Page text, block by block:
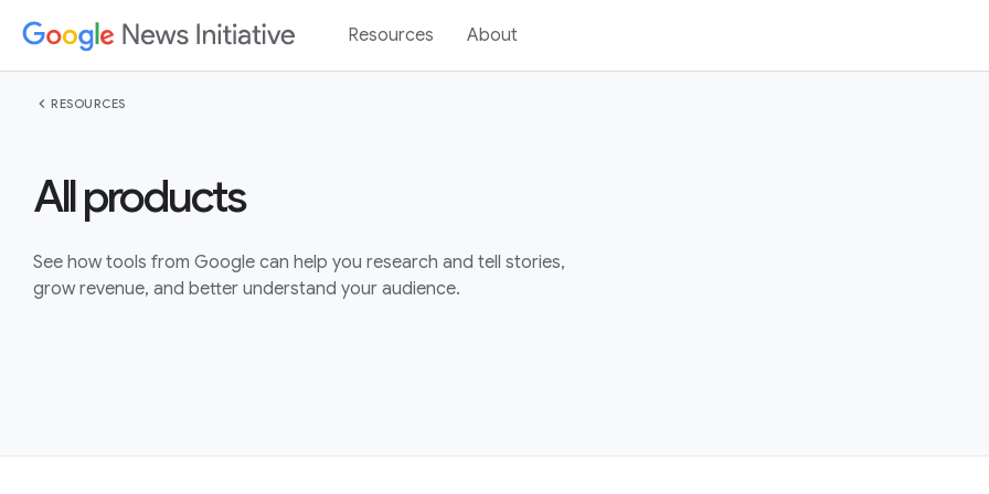
Resources About
chevron_left RESOURCES
All products
See how tools from Google can help you research and tell stories,
grow revenue, and better understand your audience.